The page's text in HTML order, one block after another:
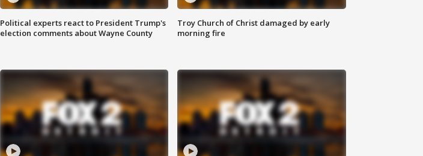
Political experts react to President Trump's
election comments about Wayne County
Troy Church of Christ damaged by early
morning fire